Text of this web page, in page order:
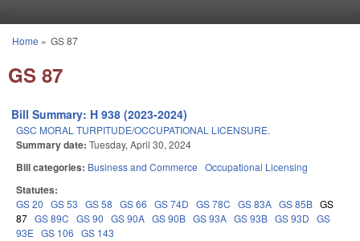
You are here
Home » GS 87
GS 87
Bill Summary: H 938 (2023-2024)
GSC MORAL TURPITUDE/OCCUPATIONAL LICENSURE.
Summary date: Tuesday, April 30, 2024
Bill categories: Business and Commerce Occupational Licensing
Statutes:
GS 20 GS 53 GS 58 GS 66 GS 74D GS 78C GS 83A GS 85B GS
87 GS 89C GS 90 GS 90A GS 90B GS 93A GS 93B GS 93D GS
93E GS 106 GS 143